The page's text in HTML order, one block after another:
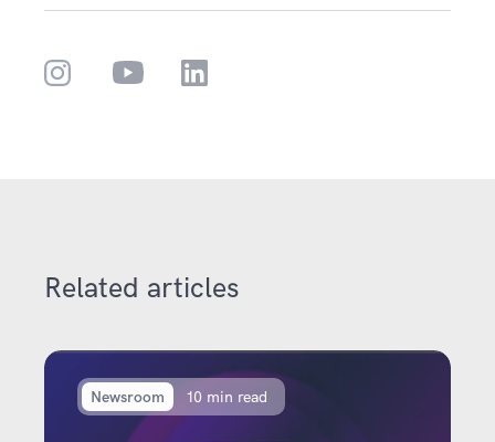
Related articles
Newsroom 10 min read